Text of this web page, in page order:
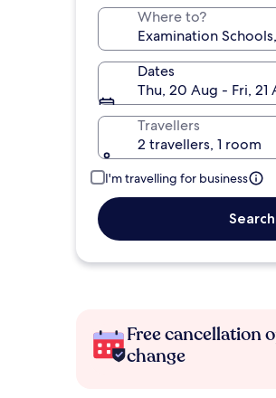
Where to?
Dates
Thu, 20 Aug - Fri, 21
Travellers
2 travellers, 1 room
I'm travelling for business
Search
Free cancellation
change